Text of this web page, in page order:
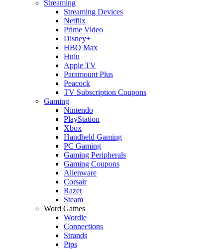
Streaming
Streaming Devices
Netflix
Prime Video
Disney+
HBO Max
Hulu
Apple TV
Paramount Plus
Peacock
TV Subscription Coupons
Gaming
Nintendo
PlayStation
Xbox
Handheld Gaming
PC Gaming
Gaming Peripherals
Gaming Coupons
Alienware
Corsair
Razer
Steam
Word Games
Wordle
Connections
Strands
Pips